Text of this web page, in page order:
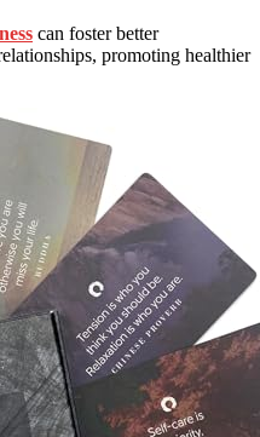
can foster better
promoting healthier